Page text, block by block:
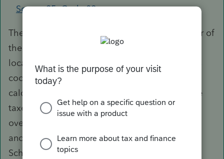
Screen 25; Code 89
The program automatically deducts the greater of
the state and local income taxes or state and
local sales taxes on Schedule A.
Enter 1
code to override the program’s automatic
calculations and deduct state and local income
taxes to Schedule A.Enter 2in this code to
override the program’s automatic calculations
and deduct state and local sales taxes to
Schedule A.